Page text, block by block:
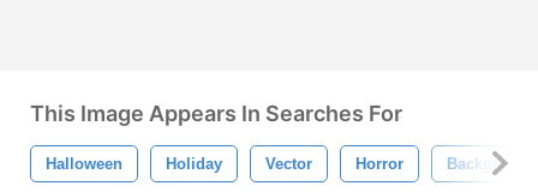
This Image Appears In Searches For
Halloween Holiday Vector Horror Background